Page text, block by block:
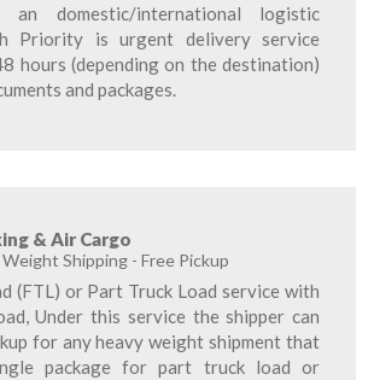
an domestic/international logistic
Priority is urgent delivery service
hours (depending on the destination)
and packages.
& Air Cargo
Shipping - Free Pickup
(FTL) or Part Truck Load service with
Under this service the shipper can
for any heavy weight shipment that
package for part truck load or